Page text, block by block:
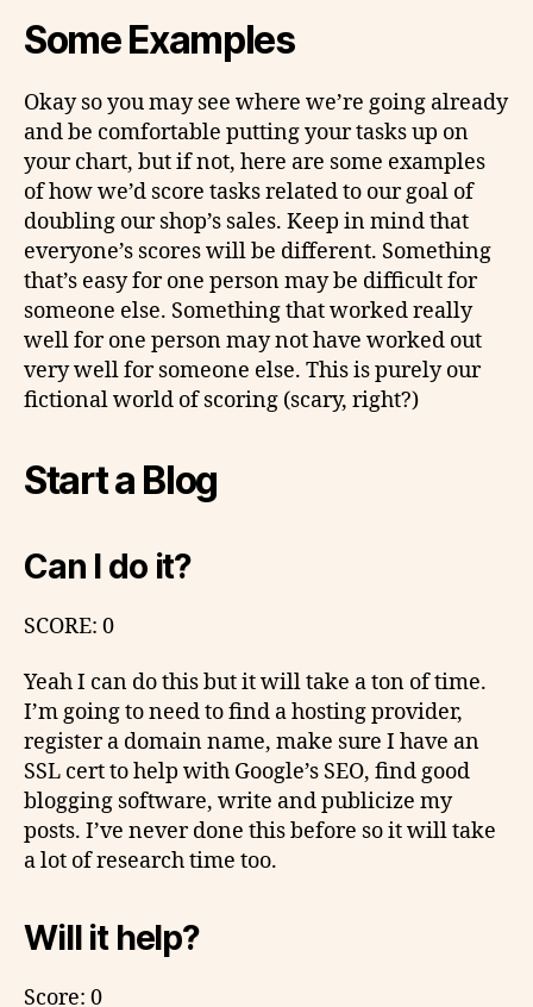
Some Examples
Okay so you may see where we’re going already
and be comfortable putting your tasks up on
your chart, but if not, here are some examples
of how we’d score tasks related to our goal of
doubling our shop’s sales. Keep in mind that
everyone’s scores will be different. Something
that’s easy for one person may be difficult for
someone else. Something that worked really
well for one person may not have worked out
very well for someone else. This is purely our
fictional world of scoring (scary, right?)
Start a Blog
Can I do it?
SCORE: 0
Yeah I can do this but it will take a ton of time.
I’m going to need to find a hosting provider,
register a domain name, make sure I have an
SSL cert to help with Google’s SEO, find good
blogging software, write and publicize my
posts. I’ve never done this before so it will take
a lot of research time too.
Will it help?
Score: 0